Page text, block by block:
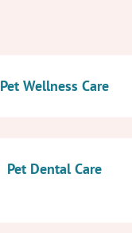
Pet Wellness Care
Pet Dental Care